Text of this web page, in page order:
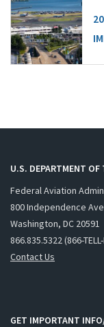
U.S. DEPARTMENT
Federal Aviation
800 Independence
Washington, DC 20591
866.835.5322 (866-
Contact Us
GET IMPORTANT